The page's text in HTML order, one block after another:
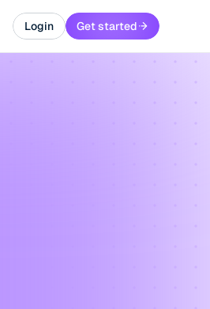
Login Get started